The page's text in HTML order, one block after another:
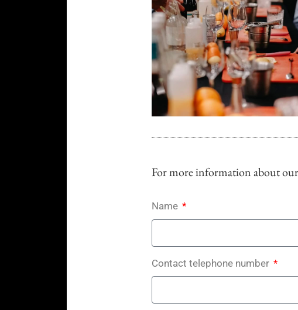
For more information about
Name
Contact telephone number